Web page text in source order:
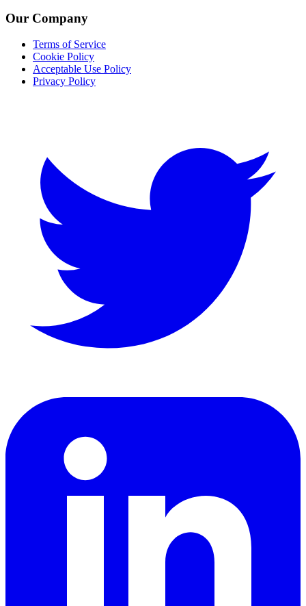
Our Company
Terms of Service
Cookie Policy
Acceptable Use Policy
Privacy Policy
LinkedIn